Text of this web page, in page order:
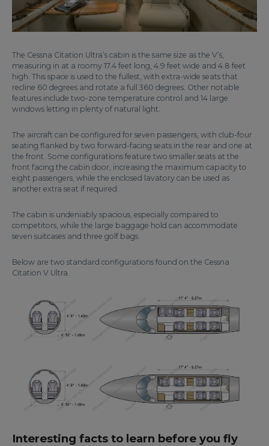
The Cessna Citation Ultra’s cabin is the same size as the V’s,
measuring in at a roomy 17.4 feet long, 4.9 feet wide and 4.8 feet
high. This space is used to the fullest, with extra-wide seats that
recline 60 degrees and rotate a full 360 degrees. Other notable
features include two-zone temperature control and 14 large
windows letting in plenty of natural light.
The aircraft can be configured for seven passengers, with club-four
seating flanked by two forward-facing seats in the rear and one at
the front. Some configurations feature two smaller seats at the
front facing the cabin door, increasing the maximum capacity to
eight passengers, while the enclosed lavatory can be used as
another extra seat if required.
The cabin is undeniably spacious, especially compared to
competitors, while the large baggage hold can accommodate
seven suitcases and three golf bags.
Below are two standard configurations found on the Cessna
Citation V Ultra.
Interesting facts to learn before you fly